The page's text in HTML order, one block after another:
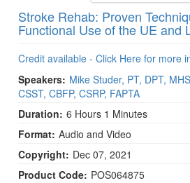
Stroke Rehab: Proven
Functional Use of the UE and
Credit available - Click Here for more
Speakers: Mike Studer, PT, DPT,
CSST, CBFP, CSRP, FAPTA
Duration: 6 Hours 1 Minutes
Format: Audio and Video
Copyright: Dec 07, 2021
Product Code: POS064875